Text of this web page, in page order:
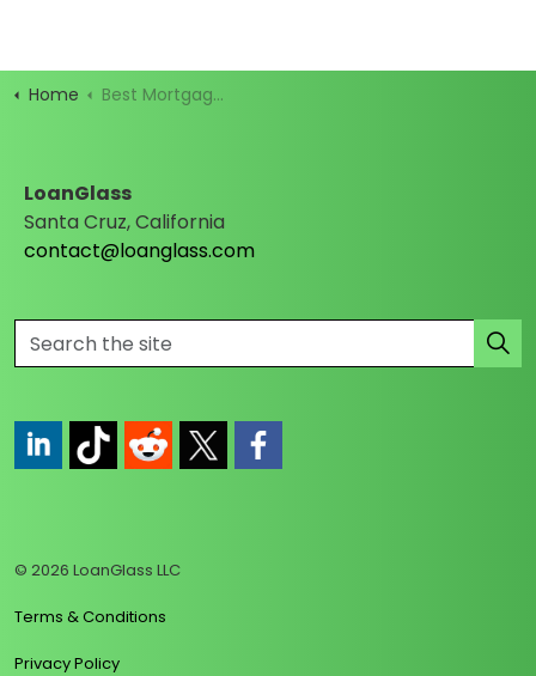
Home Best Mortgage Rates
LoanGlass
Santa Cruz, California
contact@loanglass.com
© 2026 LoanGlass LLC
Terms & Conditions
Privacy Policy